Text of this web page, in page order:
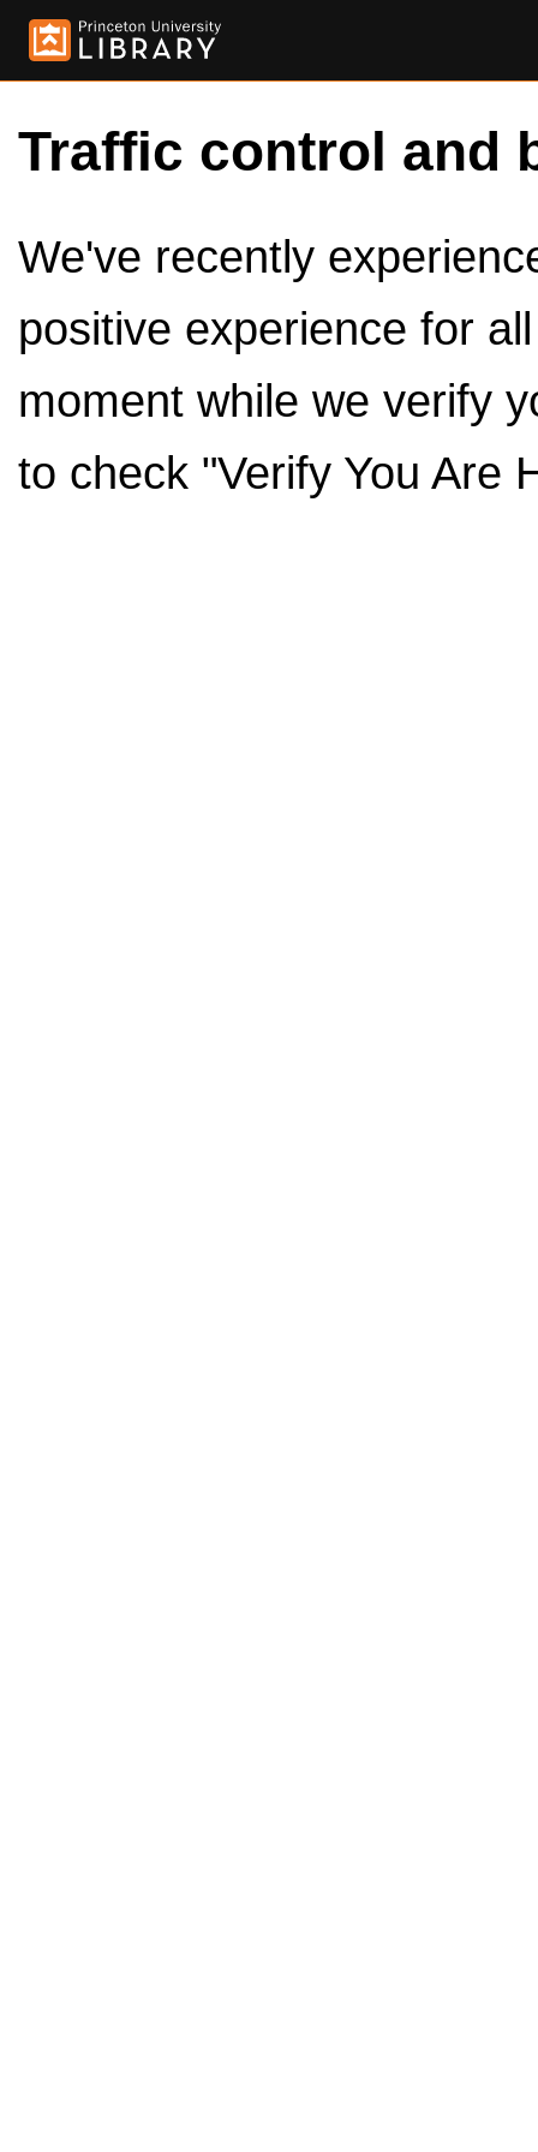
Traffic control and
We've recently
positive experience for
moment while we verify
to check "Verify You Are